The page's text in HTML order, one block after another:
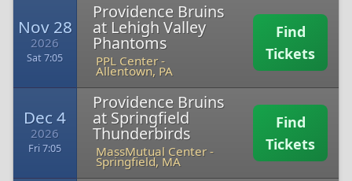
Nov 28
2026
Sat 7:05
Providence Bruins
at Lehigh Valley
Phantoms
PPL Center-
Allentown, PA
Find
Tickets
Dec 4
2026
Fri 7:05
Providence Bruins
at Springfield
Thunderbirds
MassMutual Center-
Springfield, MA
Find
Tickets